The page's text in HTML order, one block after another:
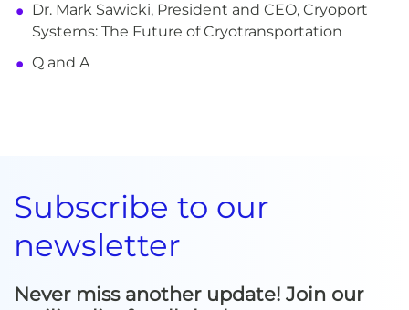
Dr. Mark Sawicki, President and CEO, Cryoport
Systems: The Future of Cryotransportation
Q and A
Subscribe to our
newsletter
Never miss another update! Join our